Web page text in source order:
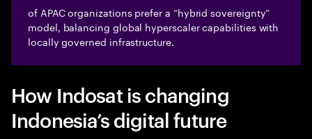
of APAC organizations prefer a “hybrid sovereignty”
model, balancing global hyperscaler capabilities with
locally governed infrastructure.
How Indosat is changing
Indonesia’s digital future